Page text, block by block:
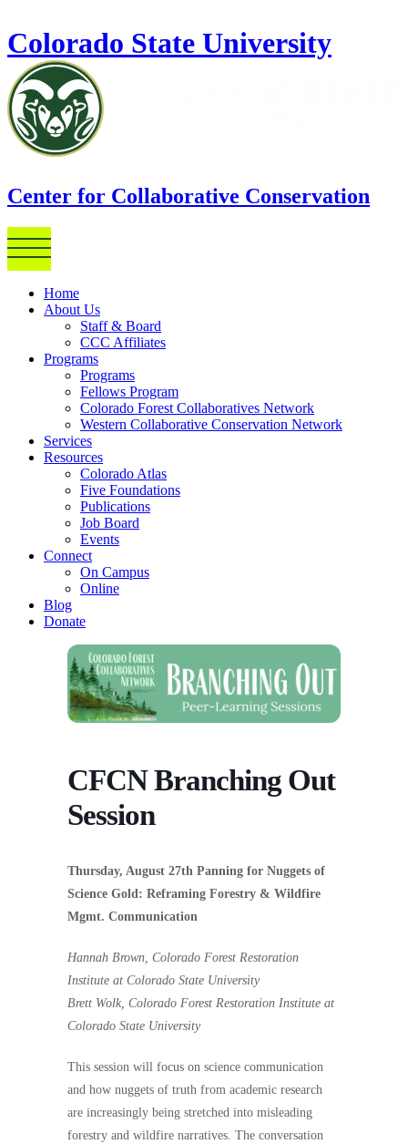
Colorado State University
Center for Collaborative Conservation
Home
About Us
Staff & Board
CCC Affiliates
Programs
Programs
Fellows Program
Colorado Forest Collaboratives Network
Western Collaborative Conservation Network
Services
Resources
Colorado Atlas
Five Foundations
Publications
Job Board
Events
Connect
On Campus
Online
Blog
Donate
CFCN Branching Out
Session
Thursday, August 27th Panning for Nuggets of
Science Gold: Reframing Forestry & Wildfire
Mgmt. Communication
Hannah Brown, Colorado Forest Restoration
Institute at Colorado State University
Brett Wolk, Colorado Forest Restoration Institute at
Colorado State University
This session will focus on science communication
and how nuggets of truth from academic research
are increasingly being stretched into misleading
forestry and wildfire narratives. The conversation